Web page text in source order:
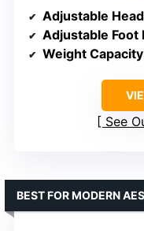
Adjustable
Adjustable Foot
Weight Capacity
See
BEST FOR MODERN